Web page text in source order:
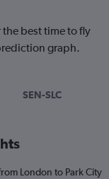
best time to fly
graph.
SEN-SLC
London to Park City